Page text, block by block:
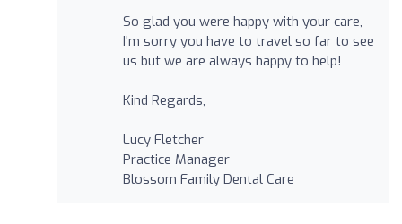
So glad you were happy with your care,
I'm sorry you have to travel so far to see
us but we are always happy to help!
Kind Regards,
Lucy Fletcher
Practice Manager
Blossom Family Dental Care